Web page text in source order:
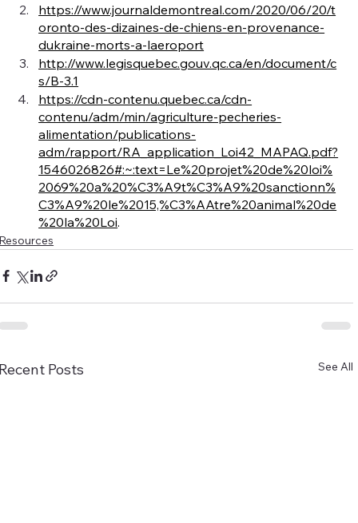
https://www.journaldemontreal.com/2020/06/20/t
oronto-des-dizaines-de-chiens-en-provenance-
dukraine-morts-a-laeroport
http://www.legisquebec.gouv.qc.ca/en/document/c
s/B-3.1
https://cdn-contenu.quebec.ca/cdn-
contenu/adm/min/agriculture-pecheries-
alimentation/publications-
adm/rapport/RA_application_Loi42_MAPAQ.pdf?
1546026826#:~:text=Le%20projet%20de%20loi%
2069%20a%20%C3%A9t%C3%A9%20sanctionn%
C3%A9%20le%2015,%C3%AAtre%20animal%20de
%20la%20Loi.
Posts See All